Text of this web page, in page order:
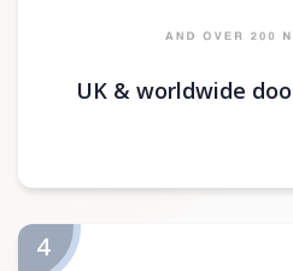
UK & worldwide